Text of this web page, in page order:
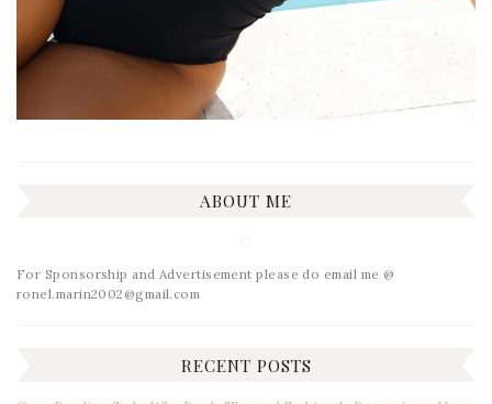
ABOUT ME
For Sponsorship and Advertisement please do email me @
ronel.marin2002@gmail.com
RECENT POSTS